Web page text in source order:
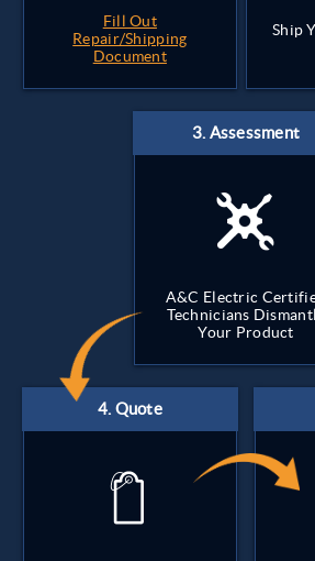
Fill Out
Repair/Shipping
Document
Ship
A&C Electric
Technicians
Your Product